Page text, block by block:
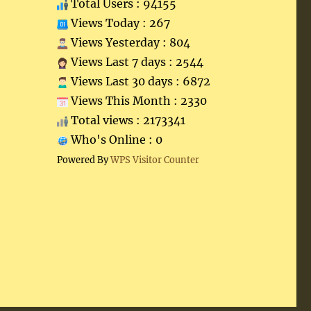
Total Users : 94155
Views Today : 267
Views Yesterday : 804
Views Last 7 days : 2544
Views Last 30 days : 6872
Views This Month : 2330
Total views : 2173341
Who's Online : 0
Powered ByWPS Visitor Counter